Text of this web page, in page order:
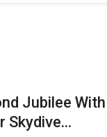
Jubilee With
Skydive...